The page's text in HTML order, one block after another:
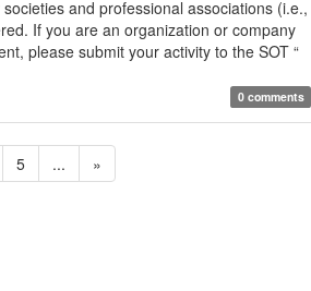
and professional associations (i.e.,
If you are an organization or company
please submit your activity to the SOT “
0 comments
5 ... »